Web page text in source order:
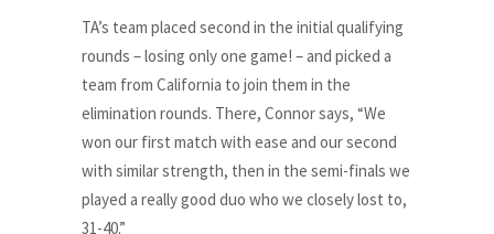
TA’s team placed second in the initial qualifying
rounds – losing only one game! – and picked a
team from California to join them in the
elimination rounds. There, Connor says, “We
won our first match with ease and our second
with similar strength, then in the semi-finals we
played a really good duo who we closely lost to,
31-40.”